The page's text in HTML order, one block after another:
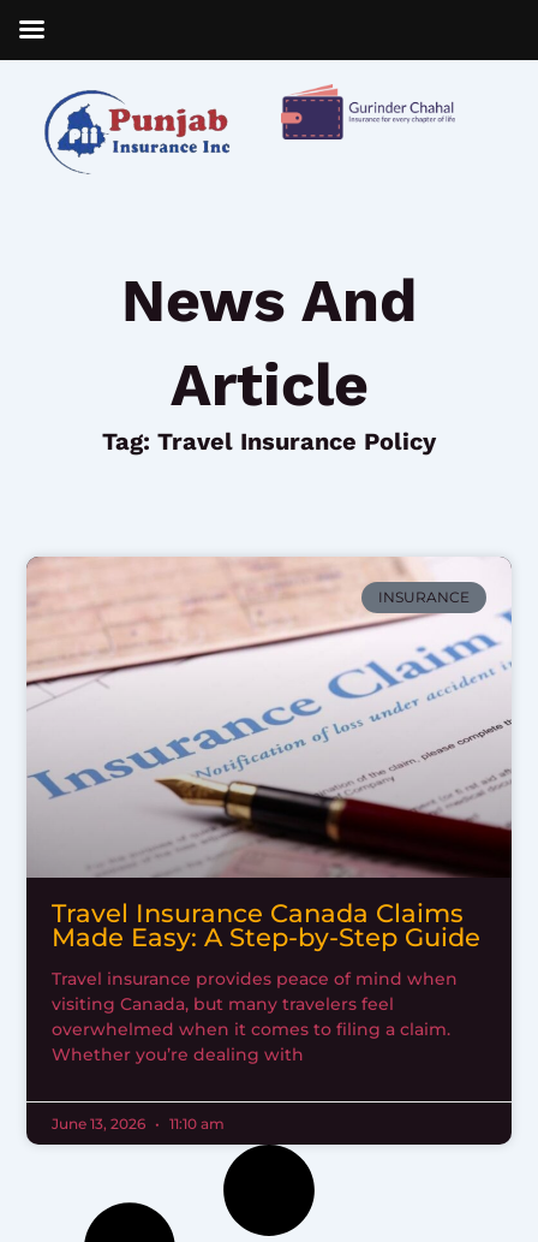
content
News And
Article
Tag: Travel Insurance Policy
INSURANCE
Travel Insurance Canada Claims
Made Easy: A Step-by-Step Guide
Travel insurance provides peace of mind when
visiting Canada, but many travelers feel
overwhelmed when it comes to filing a claim.
Whether you’re dealing with
June 13, 2026 11:10 am